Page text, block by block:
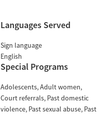
Languages Served
Sign language
English
Special Programs
Adolescents Adult women
Court referrals Past domestic
violence Past sexual abuse Past